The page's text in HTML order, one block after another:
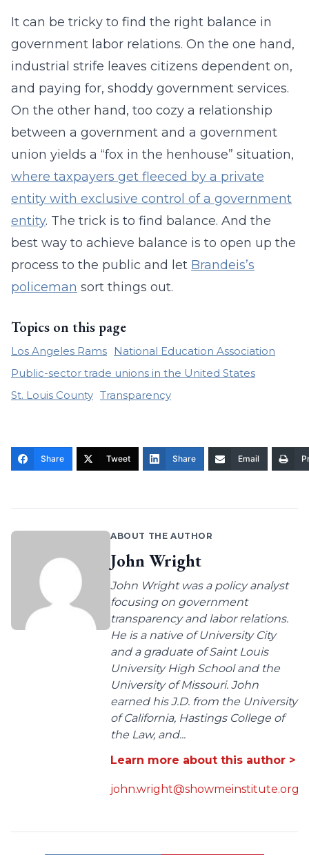
It can be tricky to find the right balance in
government labor relations. On the one hand,
industrial strife leaves citizens dependent on,
and paying for, shoddy government services.
On the other hand, too cozy a relationship
between a government and a government
union yields a “fox in the henhouse” situation,
where taxpayers get fleeced by a private
entity with exclusive control of a government
entity. The trick is to find balance. And the
best way to achieve balance is to open up the
process to the public and let Brandeis’s
policeman sort things out.
Topics on this page
Los Angeles Rams
National Education Association
Public-sector trade unions in the United States
St. Louis County Transparency
Share Tweet Share Email
ABOUT THE AUTHOR
John Wright
John Wright was a policy analyst
focusing on government
transparency and labor relations.
He is a native of University City
and a graduate of Saint Louis
University High School and the
University of Missouri. John
earned his J.D. from the University
of California, Hastings College of
the Law, and...
Learn more about this author >
john.wright@showmeinstitute.org